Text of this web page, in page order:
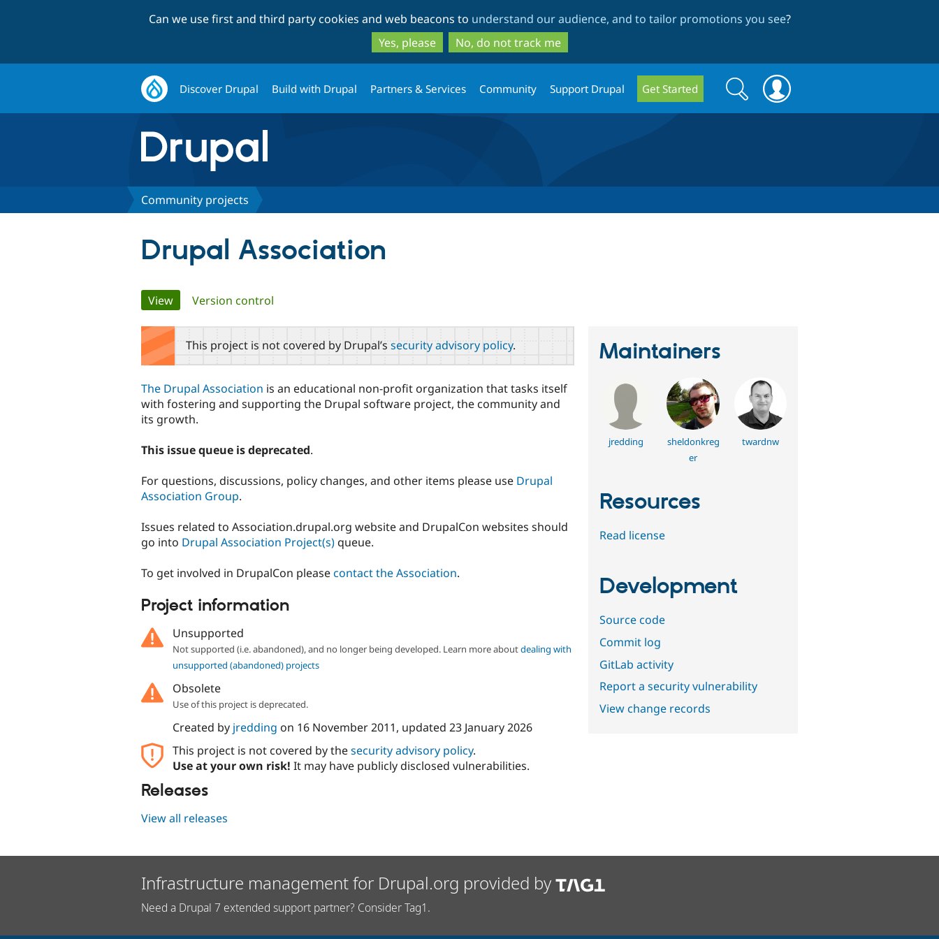
to
main
content
to
search
Can we use first and third party cookies and web beacons to understand our audience, and to tailor promotions you see?
Yes, please
No, do not track me
Discover Drupal Build with Drupal Partners & Services Community Support Drupal Get Started
Search
form
Search
Community projects
Drupal Association
Primary
tabs
View(active tab)
Version control
This project is not covered by Drupal’s security advisory policy.
The Drupal Association is an educational non-profit organization that tasks itself
with fostering and supporting the Drupal software project, the community and
its growth.
This issue queue is deprecated.
For questions, discussions, policy changes, and other items please use Drupal
Association Group.
Issues related to Association.drupal.org website and DrupalCon websites should
go into Drupal Association Project(s) queue.
To get involved in DrupalCon pleasecontact the Association.
Project information
Unsupported
Not supported (i.e. abandoned), and no longer being developed. Learn more aboutdealing with
unsupported (abandoned) projects
Obsolete
Use of this project is deprecated.
Created by jredding on 16 November 2011, updated 23 January 2026
This project is not covered by thesecurity advisory policy.
Use at your own risk! It may have publicly disclosed vulnerabilities.
Releases
View all releases
Maintainers
jredding
sheldonkreg
er
twardnw
Resources
Read license
Development
Source code
Commit log
GitLab activity
Report a security vulnerability
View change records
Infrastructure management for Drupal.org provided by
Need a Drupal 7 extended support partner? Consider Tag1.